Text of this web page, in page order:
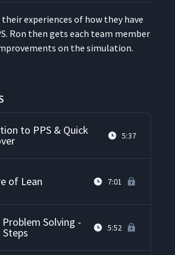
expe­ri­ences of how they have
Ron then gets each team mem­ber
on the simulation.
to PPS & Quick 5:37
of Lean 7:01
Solving - 5:52